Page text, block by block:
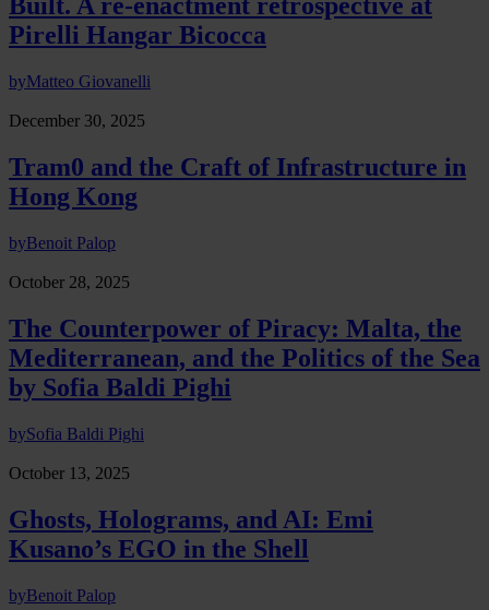
Built. A re-enactment retrospective at
Pirelli Hangar Bicocca
byMatteo Giovanelli
December 30, 2025
Tram0 and the Craft of Infrastructure in
Hong Kong
byBenoit Palop
October 28, 2025
The Counterpower of Piracy: Malta, the
Mediterranean, and the Politics of the Sea
by Sofia Baldi Pighi
bySofia Baldi Pighi
October 13, 2025
Ghosts, Holograms, and AI: Emi
Kusano’s EGO in the Shell
byBenoit Palop